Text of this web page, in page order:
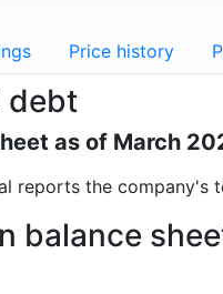
Price history
debt
as of March
reports the company's
balance